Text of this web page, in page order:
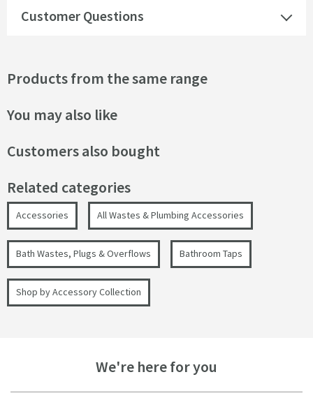
Customer Questions
Products from the same range
You may also like
Customers also bought
Related categories
Accessories All Wastes & Plumbing Accessories
Bath Wastes, Plugs & Overflows Bathroom Taps
Shop by Accessory Collection
We're here for you